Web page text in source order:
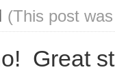
(This post
Great